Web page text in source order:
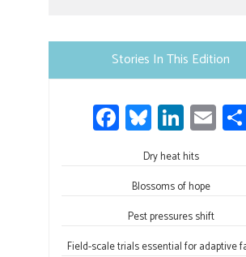
blank.
Stories In This Edition
Fa
ce
o
ok
Bl
u
es
ky
Li
nk
e
dI
n
E
m
Dry heat hits
Blossoms of hope
Pest pressures shift
Field-scale trials essential for adaptive